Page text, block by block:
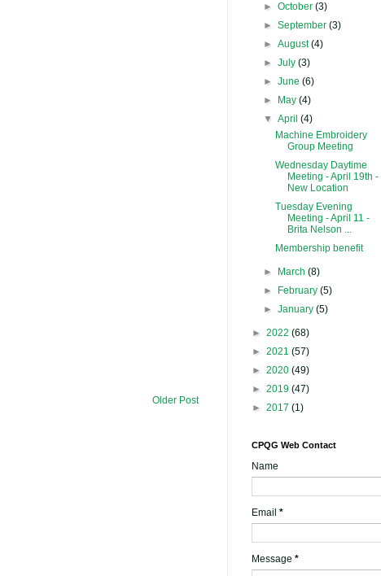
Older Post
► October (3)
► September (3)
► August(4)
► July (3)
► June (6)
►
May (4)
▼ April (4)
Machine Embroidery
Group Meeting
Wednesday Daytime
Meeting - April 19th -
New Location
Tuesday Evening
Meeting - April 11 -
Brita Nelson ...
Membership benefit
► March (8)
►
February (5)
► January (5)
► 2022 (68)
► 2021 (57)
► 2020 (49)
► 2019 (47)
► 2017 (1)
CPQG Web Contact
Name
Email *
Message *